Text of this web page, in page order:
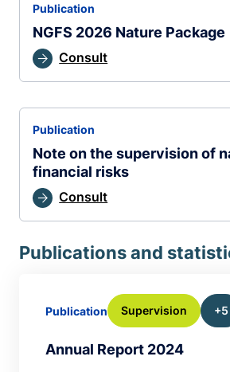
NGFS 2026 Nature Package
Publication
Consult
Note on the supervision of
financial risks
Publication
Consult
Publications and
Annual Report 2024
Publication Supervision +5